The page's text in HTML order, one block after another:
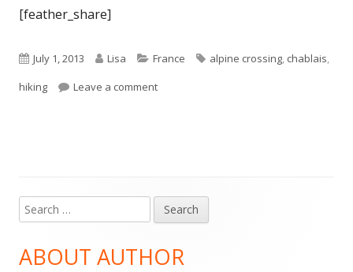
[feather_share]
Published
on
July 1, 2013 Author
Lisa Categories
France Tags
alpine crossing chablais
hiking
Leave a commenton Alpine Crossing 2013 – Day 1: St
Main
Sidebar
Search
for:
ABOUT AUTHOR